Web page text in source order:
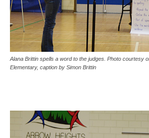
Alana Brittin spells a word to the judges. Photo courtesy
Elementary, caption by Simon Brittin